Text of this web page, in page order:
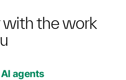
with the work
agents